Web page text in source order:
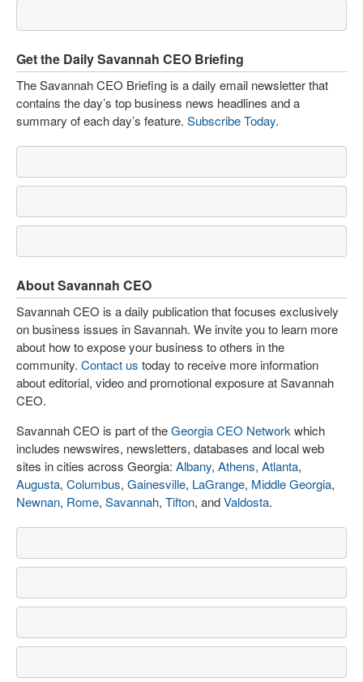
Get the Daily Savannah CEO Briefing
The Savannah CEO Briefing is a daily email newsletter that
contains the day’s top business news headlines and a
summary of each day’s feature. Subscribe Today.
About Savannah CEO
Savannah CEO is a daily publication that focuses exclusively
on business issues in Savannah. We invite you to learn more
about how to expose your business to others in the
community. Contact us today to receive more information
about editorial, video and promotional exposure at Savannah
CEO.
Savannah CEO is part of theGeorgia CEO Network which
includes newswires, newsletters, databases and local web
sites in cities across Georgia: Albany, Athens, Atlanta,
Augusta, Columbus, Gainesville, LaGrange, Middle Georgia,
Newnan, Rome, Savannah, Tifton, andValdosta.